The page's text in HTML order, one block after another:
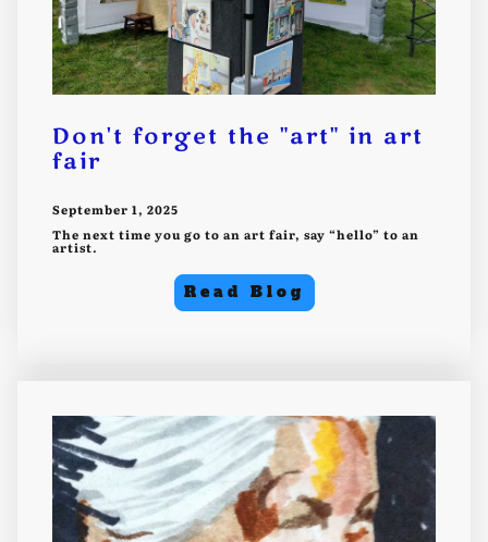
Don't forget the "art" in art
fair
September 1, 2025
The next time you go to an art fair, say “hello” to an
artist.
Read Blog